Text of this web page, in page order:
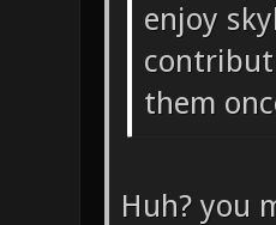
enjoy
them
Huh? you